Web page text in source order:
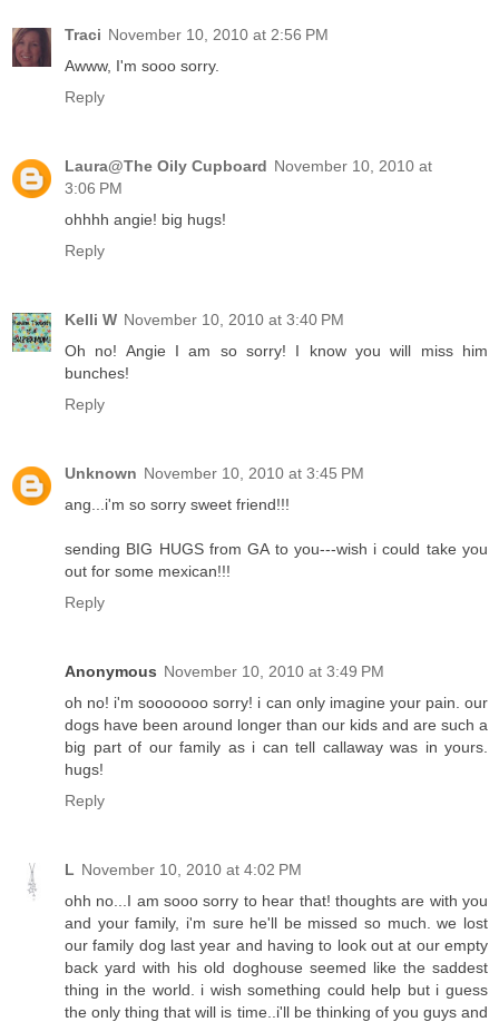
Traci November 10, 2010 at 2:56 PM
Awww, I'm sooo sorry.
Reply
Laura@The Oily Cupboard November 10, 2010 at
3:06 PM
ohhhh angie! big hugs!
Reply
Kelli W November 10, 2010 at 3:40 PM
Oh no! Angie I am so sorry! I know you will miss him
bunches!
Reply
Unknown November 10, 2010 at 3:45 PM
ang...i'm so sorry sweet friend!!!
sending BIG HUGS from GA to you---wish i could take you
out for some mexican!!!
Reply
Anonymous November 10, 2010 at 3:49 PM
oh no! i'm sooooooo sorry! i can only imagine your pain. our
dogs have been around longer than our kids and are such a
big part of our family as i can tell callaway was in yours.
hugs!
Reply
L November 10, 2010 at 4:02 PM
ohh no...I am sooo sorry to hear that! thoughts are with you
and your family, i'm sure he'll be missed so much. we lost
our family dog last year and having to look out at our empty
back yard with his old doghouse seemed like the saddest
thing in the world. i wish something could help but i guess
the only thing that will is time..i'll be thinking of you guys and